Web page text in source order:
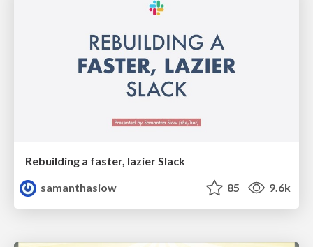
Rebuilding a faster, lazier Slack
samanthasiow
85 9.6k